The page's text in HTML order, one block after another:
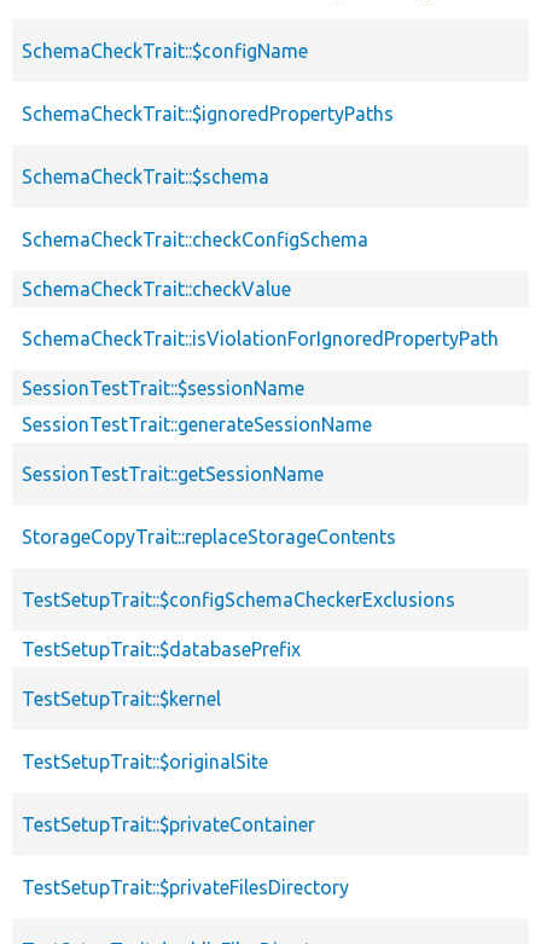
SchemaCheckTrait::$configName
SchemaCheckTrait::$ignoredPropertyPaths
SchemaCheckTrait::$schema
SchemaCheckTrait::checkConfigSchema
SchemaCheckTrait::checkValue
SchemaCheckTrait::isViolationForIgnoredPropertyPath
SessionTestTrait::$sessionName
SessionTestTrait::generateSessionName
SessionTestTrait::getSessionName
StorageCopyTrait::replaceStorageContents
TestSetupTrait::$configSchemaCheckerExclusions
TestSetupTrait::$databasePrefix
TestSetupTrait::$kernel
TestSetupTrait::$originalSite
TestSetupTrait::$privateContainer
TestSetupTrait::$privateFilesDirectory